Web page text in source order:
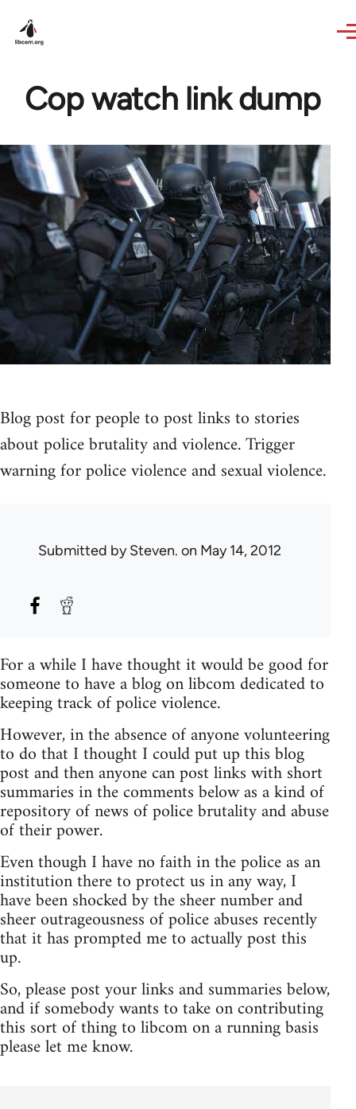
Cop watch link dump
Blog post for people to post links to stories
about police brutality and violence. Trigger
warning for police violence and sexual violence.
Submitted bySteven. on May 14, 2012
For a while I have thought it would be good for
someone to have a blog on libcom dedicated to
keeping track of police violence.
However, in the absence of anyone volunteering
to do that I thought I could put up this blog
post and then anyone can post links with short
summaries in the comments below as a kind of
repository of news of police brutality and abuse
of their power.
Even though I have no faith in the police as an
institution there to protect us in any way, I
have been shocked by the sheer number and
sheer outrageousness of police abuses recently
that it has prompted me to actually post this
up.
So, please post your links and summaries below,
and if somebody wants to take on contributing
this sort of thing to libcom on a running basis
please let me know.